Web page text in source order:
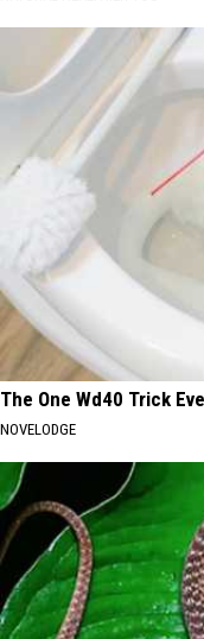
The One Wd40 Trick
NOVELODGE